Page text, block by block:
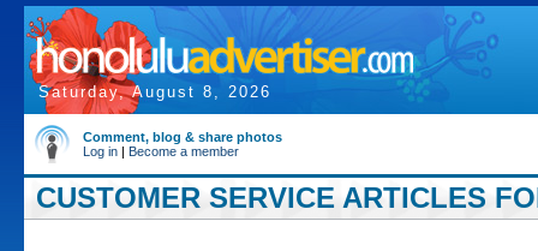
Saturday, August 8, 2026
Comment, blog & share photos
Log in | Become a member
CUSTOMER SERVICE ARTICLES